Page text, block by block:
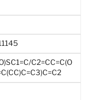
C2=CC=C(O